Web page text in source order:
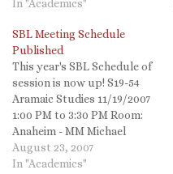
Diego. It will be on Monday
of the conference but not
on the Sabbath or…
In "Academics"
SBL Meeting Schedule
Published
This year's SBL Schedule of
session is now up! S19-54
Aramaic Studies 11/19/2007
1:00 PM to 3:30 PM Room:
Anaheim - MM Michael
Segal, Hebrew University of
Jerusalem From Joseph to
August 23, 2007
In "Academics"